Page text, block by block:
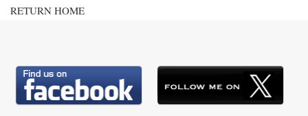
RETURN HOME